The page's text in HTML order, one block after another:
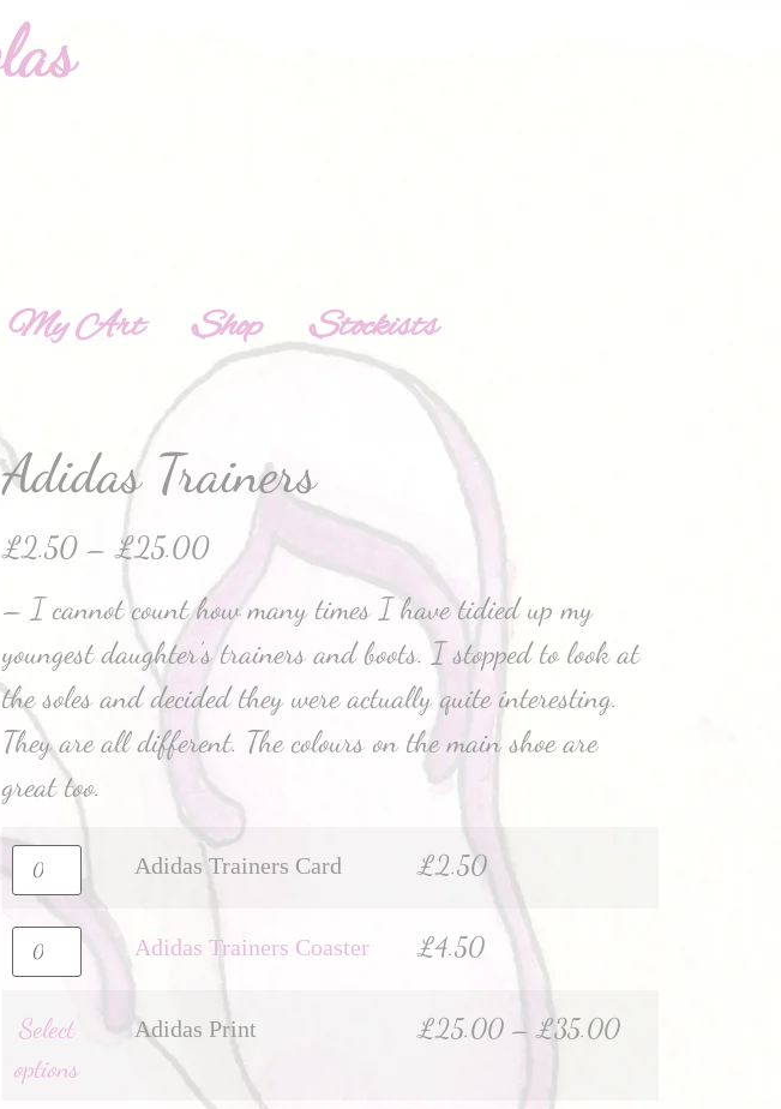
My Art Shop Stockists
Adidas Trainers
£2.50 – £25.00
– I cannot count how many times I have tidied up my
youngest daughter’s trainers and boots. I stopped to look at
the soles and decided they were actually quite interesting.
They are all different. The colours on the main shoe are
great too.
Adidas Trainers Card £2.50
Adidas Trainers Coaster £4.50
Select
options
Adidas Print £25.00 – £35.00